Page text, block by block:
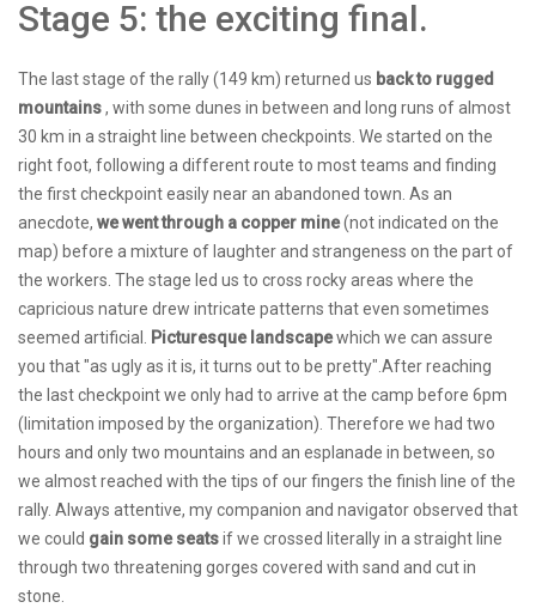
Stage 5: the exciting final.
The last stage of the rally (149 km) returned us back to rugged
mountains, with some dunes in between and long runs of almost
30 km in a straight line between checkpoints. We started on the
right foot, following a different route to most teams and finding
the first checkpoint easily near an abandoned town. As an
anecdote, we went through a copper mine(not indicated on the
map) before a mixture of laughter and strangeness on the part of
the workers. The stage led us to cross rocky areas where the
capricious nature drew intricate patterns that even sometimes
seemed artificial. Picturesque landscapewhich we can assure
you that "as ugly as it is, it turns out to be pretty".After reaching
the last checkpoint we only had to arrive at the camp before 6pm
(limitation imposed by the organization). Therefore we had two
hours and only two mountains and an esplanade in between, so
we almost reached with the tips of our fingers the finish line of the
rally. Always attentive, my companion and navigator observed that
we could gain some seatsif we crossed literally in a straight line
through two threatening gorges covered with sand and cut in
stone.